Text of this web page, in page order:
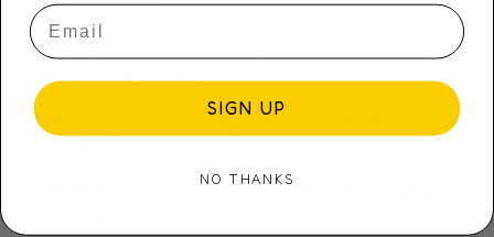
reasoning
Results in a decorative model children can
proudly display
A unique and creative alternative to traditional
Makes a meaningful gift that combines play with
SIGN UP
NO THANKS